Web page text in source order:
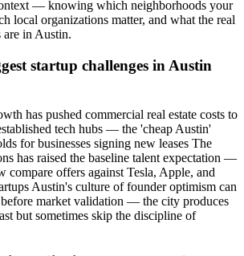
— knowing which neighborhoods your
local organizations matter, and what the real
are in Austin.
startup challenges in Austin
has pushed commercial real estate costs to
tech hubs — the 'cheap Austin'
for businesses signing new leases The
has raised the baseline talent expectation —
compare offers against Tesla, Apple, and
Austin's culture of founder optimism can
market validation — the city produces
but sometimes skip the discipline of